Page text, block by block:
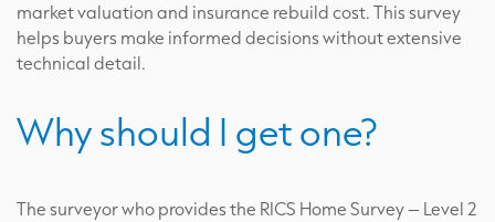
market valuation and insurance rebuild cost. This survey
helps buyers make informed decisions without extensive
technical detail.
Why should I get one?
The surveyor who provides the RICS Home Survey – Level 2